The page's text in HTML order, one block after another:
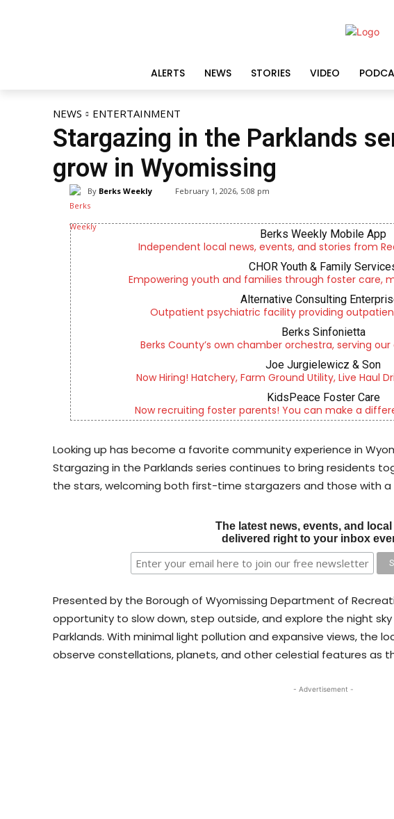
ALERTS NEWS STORIES VIDEO
NEWS ENTERTAINMENT
Stargazing in the Parklands
grow in Wyomissing
By Berks Weekly February 1, 2026, 5:08 pm
Berks Weekly Mobile App
Independent local news, events, and stories from
CHOR Youth & Family
Empowering youth and families through foster care,
Alternative Consulting
Outpatient psychiatric facility providing
Berks Sinfonietta
Berks County’s own chamber orchestra, serving
Joe Jurgielewicz & Son
Now Hiring! Hatchery, Farm Ground Utility, Live Haul
KidsPeace Foster Care
Now recruiting foster parents! You can make a
Looking up has become a favorite community experience in
Stargazing in the Parklands series continues to bring residents
the stars, welcoming both first-time stargazers and those with
The latest news, events, and
delivered right to your inbox
Presented by the Borough of Wyomissing Department of
opportunity to slow down, step outside, and explore the night
Parklands. With minimal light pollution and expansive views, the
observe constellations, planets, and other celestial features as
- Advertisement -